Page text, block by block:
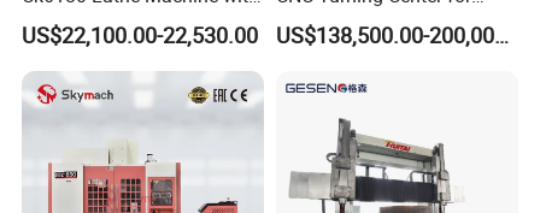
Stable Spindles
US$22,100.00-22,530.00
Metal-Working
US$138,500.00-200,000.00